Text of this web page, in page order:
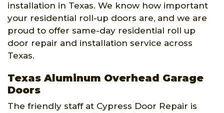
installation in Texas. We know how important
your residential roll-up doors are, and we are
proud to offer same-day residential roll up
door repair and installation service across
Texas.
Texas Aluminum Overhead Garage
Doors
The friendly staff at Cypress Door Repair is